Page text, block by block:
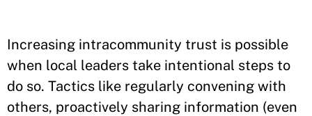
Increasing intracommunity trust is possible
when local leaders take intentional steps to
do so. Tactics like regularly convening with
others, proactively sharing information (even